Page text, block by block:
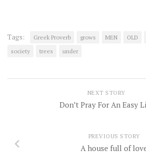
Tags: Greek Proverb grows MEN OLD
society
trees under
NEXT STORY
Don’t Pray For An Easy
PREVIOUS STORY
A house full of